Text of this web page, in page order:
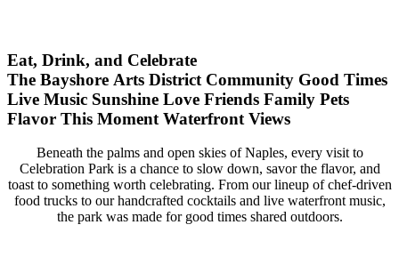
Eat, Drink, and Celebrate
The Bayshore Arts District Community Good Times
Live Music Sunshine Love Friends Family Pets
Flavor This Moment Waterfront Views
Beneath the palms and open skies of Naples, every visit to
Celebration Park is a chance to slow down, savor the flavor, and
toast to something worth celebrating. From our lineup of chef-driven
food trucks to our handcrafted cocktails and live waterfront music,
the park was made for good times shared outdoors.